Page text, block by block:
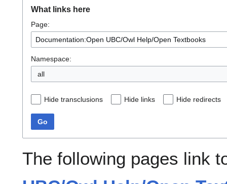
What links here
Page:
Namespace:
all
Hide transclusions Hide links Hide redirects
Go
The following pages link